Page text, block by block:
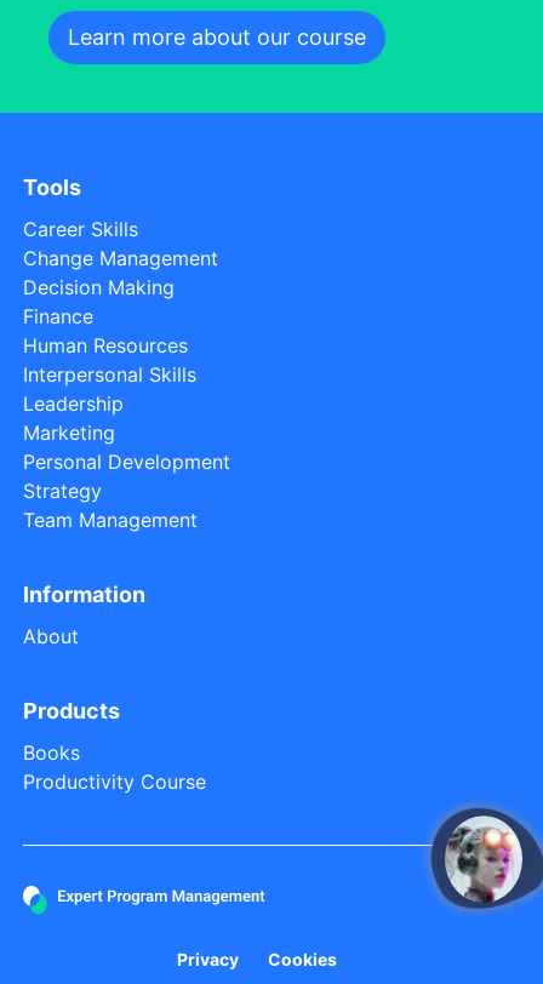
Learn more about our course
Tools
Career Skills
Change Management
Decision Making
Finance
Human Resources
Interpersonal Skills
Leadership
Marketing
Personal Development
Strategy
Team Management
Information
About
Products
Books
Productivity Course
Privacy Cookies
open